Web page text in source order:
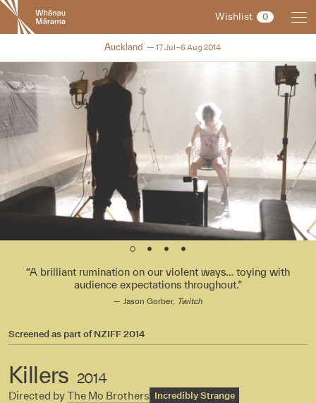
New
Zealand
International
Festival
Wishlist 0
NZIFF 2014
Auckland 17 Jul–6 Aug 2014
A brilliant rumination on our violent ways… toying with
audience expectations throughout.
Jason Gorber, Twitch
Screened as part ofNZIFF 2014
Killers 2014
Directed byThe Mo Brothers Incredibly Strange